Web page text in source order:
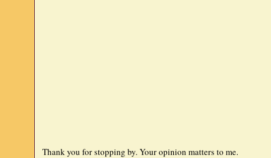
Thank you for stopping by. Your opinion matters to me.